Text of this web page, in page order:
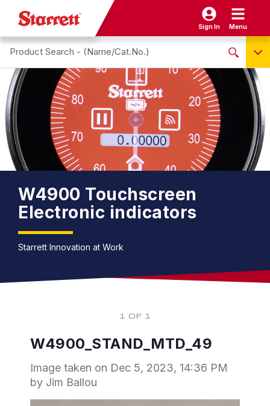
Sign In Menu
Search site
Name / Cat-No.
EDP
UPC
EAN
NO PRODUCTS FOUND
W4900 Touchscreen
Electronic indicators
Starrett Innovation at Work
1 OF 1
W4900_STAND_MTD_49
Image taken on Dec 5, 2023, 14:36 PM
by Jim Ballou